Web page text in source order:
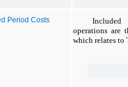
Period Costs
Included
operations are
which relates to